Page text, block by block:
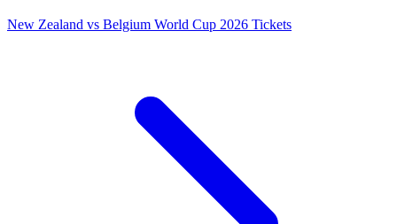
New Zealand vs Belgium World Cup 2026 Tickets